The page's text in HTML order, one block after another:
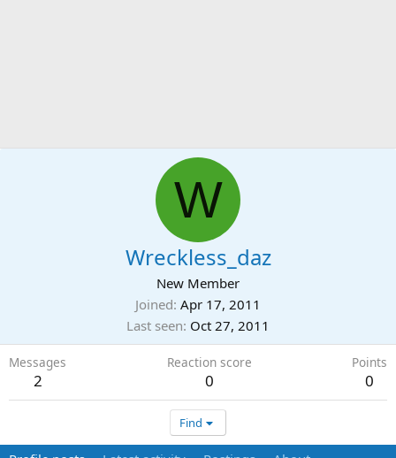
W
Wreckless_daz
New Member
Joined Apr 17, 2011
Last seen Oct 27, 2011
Messages
2
Reaction score
0
Points
0
Find